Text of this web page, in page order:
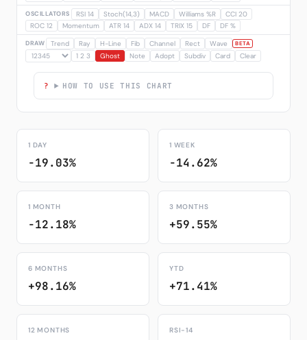
OSCILLATORS RSI 14 Stoch(14,3) MACD Williams %R
CCI 20
ROC 12
Momentum ATR 14 ADX 14 TRIX 15 DF DF %
DRAW Trend Ray H-Line Fib Channel Rect Wave BETA
1 2 3 Ghost Note Adopt Subdiv Card Clear
HOW TO USE THIS CHART
1 DAY
-19.03%
1 WEEK
-14.62%
1 MONTH
-12.18%
3 MONTHS
+59.55%
6 MONTHS
+98.16%
YTD
+71.41%
12 MONTHS RSI-14